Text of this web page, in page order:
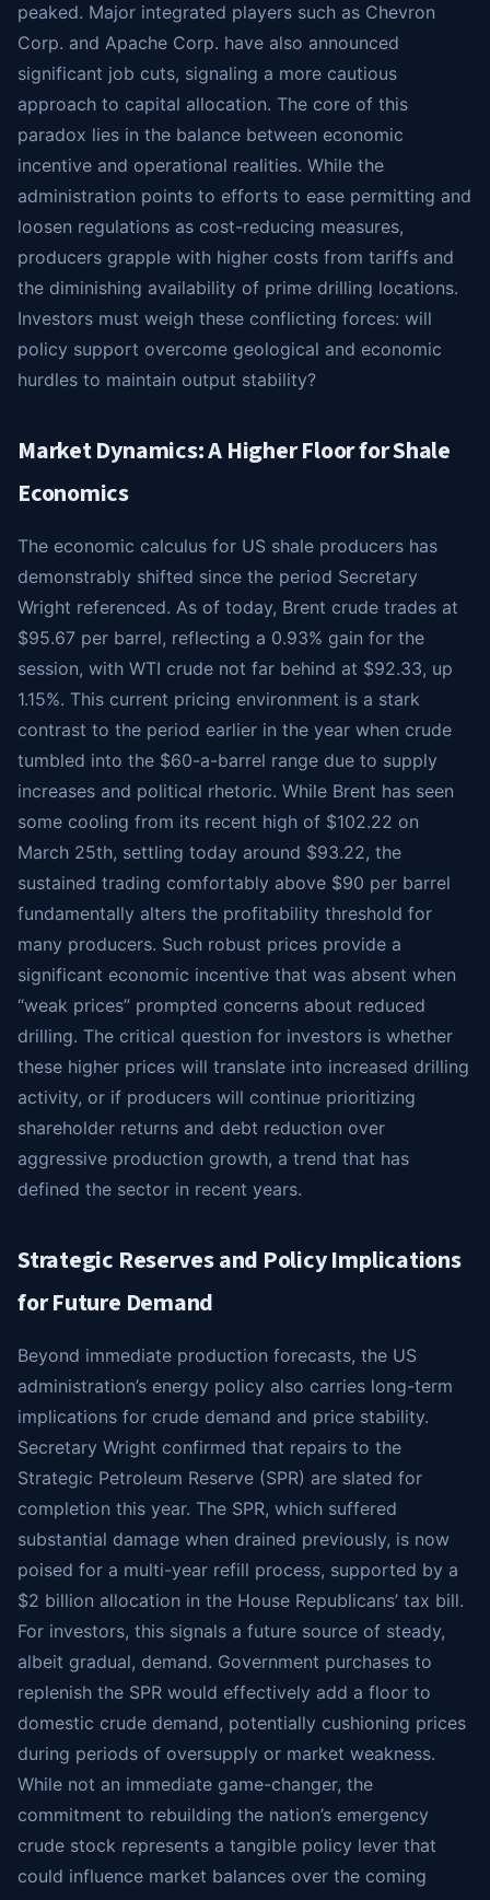
peaked. Major integrated players such as Chevron
Corp. and Apache Corp. have also announced
significant job cuts, signaling a more cautious
approach to capital allocation. The core of this
paradox lies in the balance between economic
incentive and operational realities. While the
administration points to efforts to ease permitting and
loosen regulations as cost-reducing measures,
producers grapple with higher costs from tariffs and
the diminishing availability of prime drilling locations.
Investors must weigh these conflicting forces: will
policy support overcome geological and economic
hurdles to maintain output stability?
Market Dynamics: A Higher Floor for Shale
Economics
The economic calculus for US shale producers has
demonstrably shifted since the period Secretary
Wright referenced. As of today, Brent crude trades at
$95.67 per barrel, reflecting a 0.93% gain for the
session, with WTI crude not far behind at $92.33, up
1.15%. This current pricing environment is a stark
contrast to the period earlier in the year when crude
tumbled into the $60-a-barrel range due to supply
increases and political rhetoric. While Brent has seen
some cooling from its recent high of $102.22 on
March 25th, settling today around $93.22, the
sustained trading comfortably above $90 per barrel
fundamentally alters the profitability threshold for
many producers. Such robust prices provide a
significant economic incentive that was absent when
“weak prices” prompted concerns about reduced
drilling. The critical question for investors is whether
these higher prices will translate into increased drilling
activity, or if producers will continue prioritizing
shareholder returns and debt reduction over
aggressive production growth, a trend that has
defined the sector in recent years.
Strategic Reserves and Policy Implications
for Future Demand
Beyond immediate production forecasts, the US
administration’s energy policy also carries long-term
implications for crude demand and price stability.
Secretary Wright confirmed that repairs to the
Strategic Petroleum Reserve (SPR) are slated for
completion this year. The SPR, which suffered
substantial damage when drained previously, is now
poised for a multi-year refill process, supported by a
$2 billion allocation in the House Republicans’ tax bill.
For investors, this signals a future source of steady,
albeit gradual, demand. Government purchases to
replenish the SPR would effectively add a floor to
domestic crude demand, potentially cushioning prices
during periods of oversupply or market weakness.
While not an immediate game-changer, the
commitment to rebuilding the nation’s emergency
crude stock represents a tangible policy lever that
could influence market balances over the coming